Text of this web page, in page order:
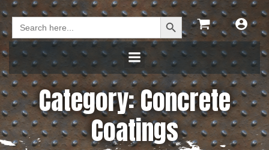
Search
for:
Search Button
Category: Concrete
Coatings